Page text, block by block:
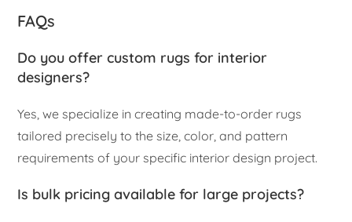
FAQs
Do you offer custom rugs for interior
designers?
Yes, we specialize in creating made-to-order rugs
tailored precisely to the size, color, and pattern
requirements of your specific interior design project.
Is bulk pricing available for large projects?